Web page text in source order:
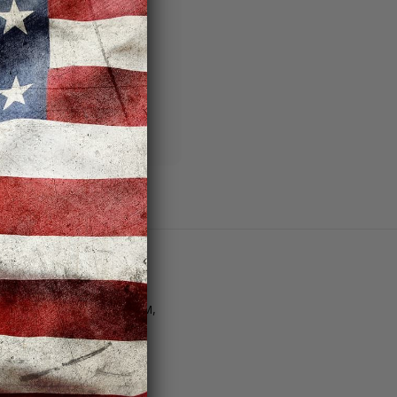
addresses
List
Support
Hours | M–F: 11AM–8PM,
10AM–6PM, Sun. 12PM–
Email Us